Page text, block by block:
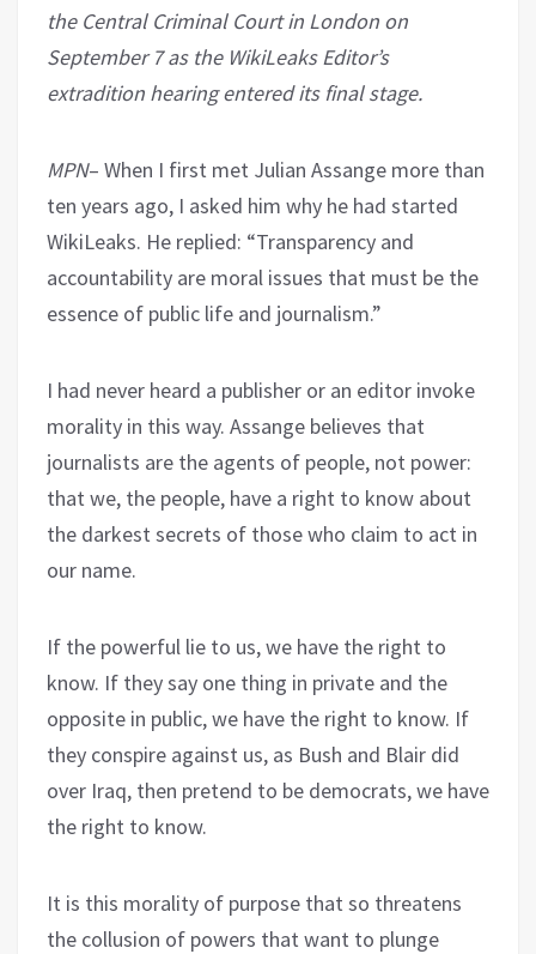
the Central Criminal Court in London on
September 7 as the WikiLeaks Editor’s
extradition hearing entered its final stage.
MPN– When I first met Julian Assange more than
ten years ago, I asked him why he had started
WikiLeaks. He replied: “Transparency and
accountability are moral issues that must be the
essence of public life and journalism.”
I had never heard a publisher or an editor invoke
morality in this way. Assange believes that
journalists are the agents of people, not power:
that we, the people, have a right to know about
the darkest secrets of those who claim to act in
our name.
If the powerful lie to us, we have the right to
know. If they say one thing in private and the
opposite in public, we have the right to know. If
they conspire against us, as Bush and Blair did
over Iraq, then pretend to be democrats, we have
the right to know.
It is this morality of purpose that so threatens
the collusion of powers that want to plunge